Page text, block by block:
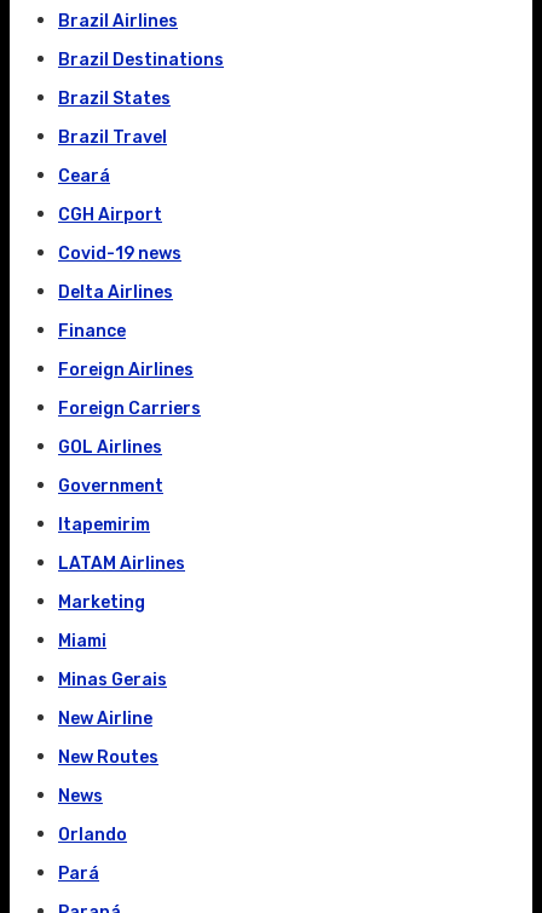
Brazil Airlines
Brazil Destinations
Brazil States
Brazil Travel
Ceará
CGH Airport
Covid-19 news
Delta Airlines
Finance
Foreign Airlines
Foreign Carriers
GOL Airlines
Government
Itapemirim
LATAM Airlines
Marketing
Miami
Minas Gerais
New Airline
New Routes
News
Orlando
Pará